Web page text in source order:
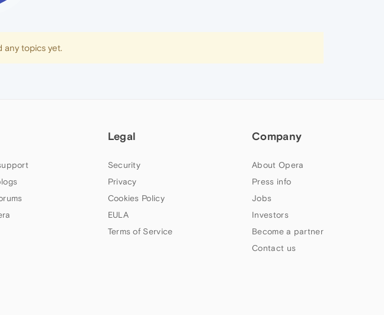
any topics yet.
Legal
Security
Privacy
Cookies Policy
EULA
Terms of Service
Company
About Opera
Press info
Jobs
Investors
Become a partner
Contact us